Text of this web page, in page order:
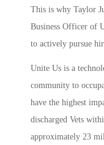
This is why Taylor
Business Officer of
to actively pursue
Unite Us is a
community to
have the highest
discharged Vets
approximately 23